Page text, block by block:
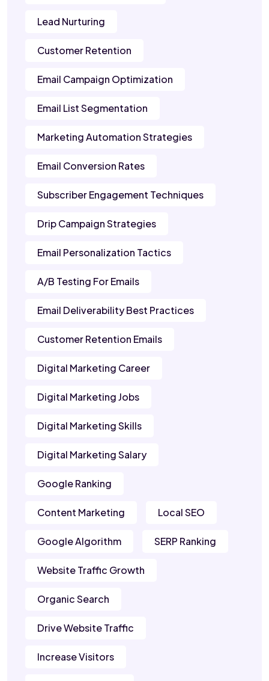
Lead Nurturing
Customer Retention
Email Campaign Optimization
Email List Segmentation
Marketing Automation Strategies
Email Conversion Rates
Subscriber Engagement Techniques
Drip Campaign Strategies
Email Personalization Tactics
A/B Testing For Emails
Email Deliverability Best Practices
Customer Retention Emails
Digital Marketing Career
Digital Marketing Jobs
Digital Marketing Skills
Digital Marketing Salary
Google Ranking
Content Marketing Local SEO
Google Algorithm SERP Ranking
Website Traffic Growth
Organic Search
Drive Website Traffic
Increase Visitors